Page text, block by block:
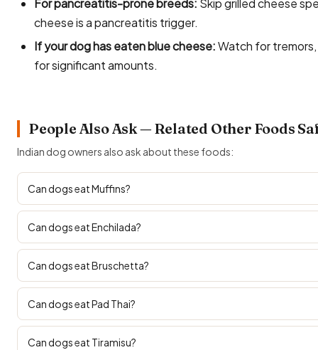
For pancreatitis-prone breeds: Skip grilled cheese
cheese is a pancreatitis trigger.
If your dog has eaten blue cheese:Watch for
for significant amounts.
People Also Ask — Related Other Foods
Indian dog owners also ask about these foods:
Can dogs eat Muffins?
Can dogs eat Enchilada?
Can dogs eat Bruschetta?
Can dogs eat Pad Thai?
Can dogs eat Tiramisu?